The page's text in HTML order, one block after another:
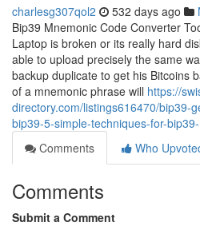
charlesg307qol2 532 days ago
Bip39 Mnemonic Code Converter
Laptop is broken or its really hard
able to upload precisely the same
backup duplicate to get his Bitcoins
of a mnemonic phrase will https://
directory.com/listings616470/bip39-
bip39-5-simple-techniques-for-
Comments
Who
Comments
Submit a Comment